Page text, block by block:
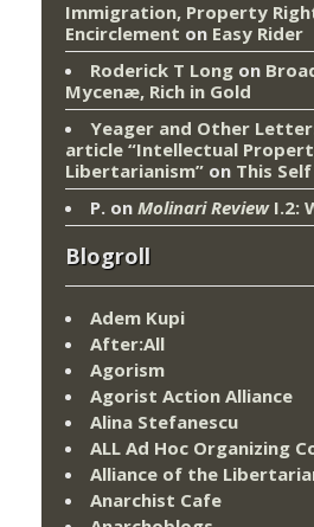
Immigration, Property
Encirclement on Easy Rider
Roderick T Long on
Mycenæ, Rich in Gold
Yeager and Other
article “Intellectual
Libertarianism” on This
P. on Molinari ReviewI.2:
Blogroll
Adem Kupi
After:All
Agorism
Agorist Action Alliance
Alina Stefanescu
ALL Ad Hoc Organizing
Alliance of the
Anarchist Cafe